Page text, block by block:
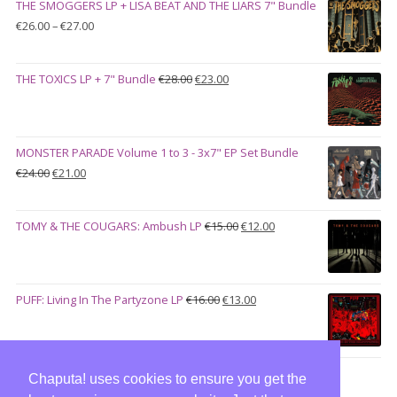
Chaputa! uses cookies to ensure you get the
€100.00.€90.00.
THE SMOGGERS LP + LISA BEAT AND THE LIARS 7" Bundle
€26.00–€27.00Price
through
THE TOXICS LP + 7" Bundle €28.00Original
€23.00Current
MONSTER PARADE Volume 1 to 3 - 3x7" EP Set Bundle
€24.00Original
€24.00.
€21.00Current
€21.00.
TOMY & THE COUGARS: Ambush LP €15.00Original
€12.00Current
PUFF: Living In The Partyzone LP €16.00Original
was:
€13.00Current
is: